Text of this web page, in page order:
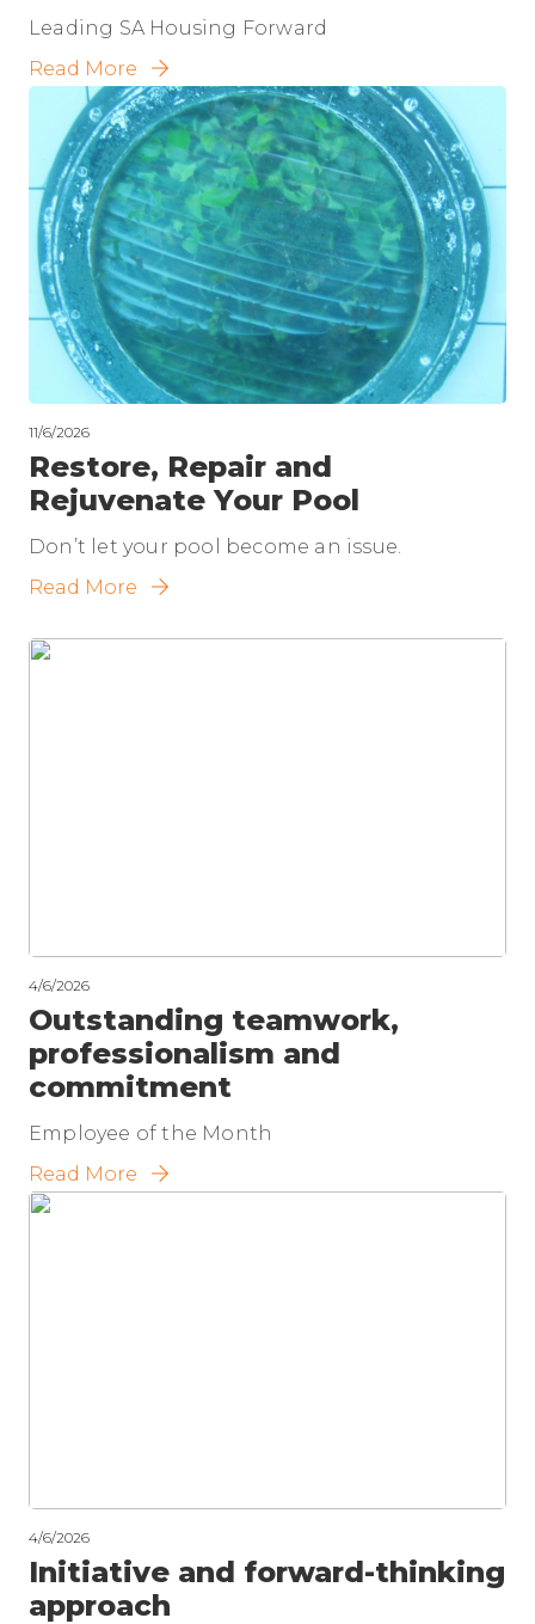
Leading SA Housing Forward
Read More
11/6/2026
Restore, Repair and
Rejuvenate Your Pool
Don’t let your pool become an issue.
Read More
4/6/2026
Outstanding teamwork,
professionalism and
commitment
Employee of the Month
Read More
4/6/2026
Initiative and forward-thinking
approach